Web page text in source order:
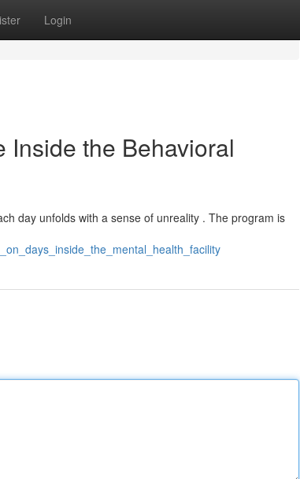
Login
Inside the Behavioral
day unfolds with a sense of unreality . The program is